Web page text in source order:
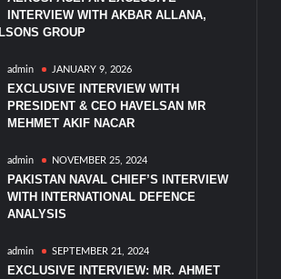
INTERVIEW WITH AKBAR ALLANA,
GROUP
admin JANUARY 9, 2026
EXCLUSIVE INTERVIEW WITH
PRESIDENT & CEO HAVELSAN MR
MEHMET AKIF NACAR
admin NOVEMBER 25, 2024
PAKISTAN NAVAL CHIEF’S INTERVIEW
WITH INTERNATIONAL DEFENCE
ANALYSIS
admin SEPTEMBER 21, 2024
EXCLUSIVE INTERVIEW: MR. AHMET